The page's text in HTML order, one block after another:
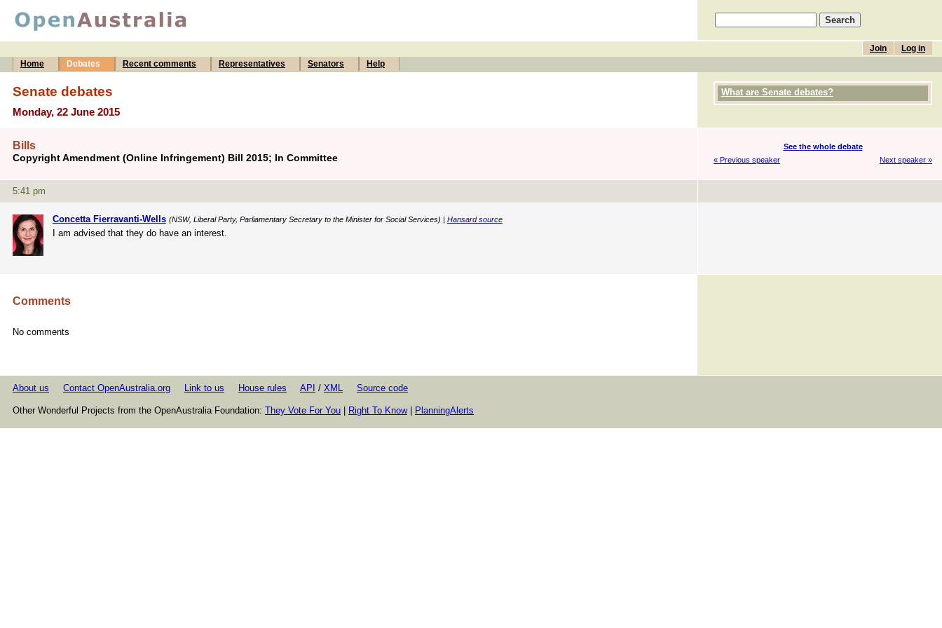
Log in
Join
Home
Debates Recent comments Representatives Senators Help
Senate debates
Monday, 22 June 2015
What are Senate debates?
Bills
Copyright Amendment (Online Infringement) Bill 2015; In Committee
See the whole debate
« Previous speaker
Next speaker »
5:41 pm
Concetta Fierravanti-Wells (NSW, Liberal Party, Parliamentary Secretary to the Minister for Social Services) | Hansard source
I am advised that they do have an interest.
Comments
No comments
About us Contact OpenAustralia.org Link to us House rules API / XML Source code
Other Wonderful Projects from the OpenAustralia Foundation: They Vote For You Right To Know| PlanningAlerts